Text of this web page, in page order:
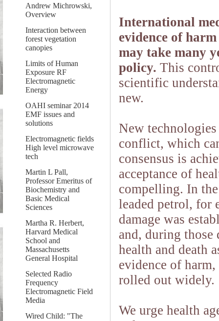
Andrew Michrowski,
Overview
Interaction between
forest vegetation
canopies
Limits of Human
Exposure RF
Electromagnetic
Energy
OAHI seminar 2014
EMF issues and
solutions
Electromagnetic fields
High level microwave
tech
Martin L Pall,
Professor Emeritus of
Biochemistry and
Basic Medical
Sciences
Martha R. Herbert,
Harvard Medical
School and
Massachusetts
General Hospital
Selected Radio
Frequency
Electromagnetic Field
Media
Wired Child: "The
International
evidence of
may take many
policy. This
scientific
new.
New
conflict, which
consensus is
acceptance of
compelling. In the
leaded petrol, for
damage was
and, during
health and death
evidence of
rolled out widely.
We urge health